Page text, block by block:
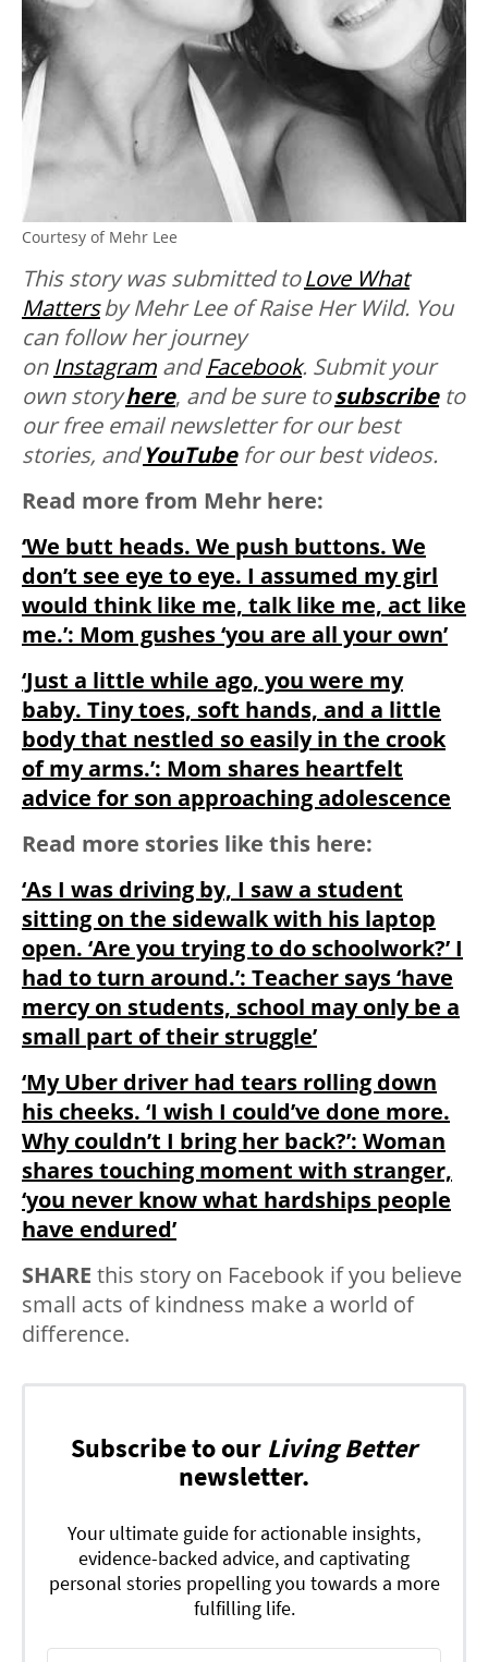
Courtesy of Mehr Lee
This story was submitted toLove What
Mattersby Mehr Lee of Raise Her Wild. You
can follow her journey
on Instagram andFacebook. Submit your
own storyhere, and be sure tosubscribeto
our free email newsletter for our best
stories, andYouTubefor our best videos.
Read more from Mehr here:
‘We butt heads. We push buttons. We
don’t see eye to eye. I assumed my girl
would think like me, talk like me, act like
me.’: Mom gushes ‘you are all your own’
‘Just a little while ago, you were my
baby. Tiny toes, soft hands, and a little
body that nestled so easily in the crook
of my arms.’: Mom shares heartfelt
advice for son approaching adolescence
Read more stories like this here:
‘As I was driving by, I saw a student
sitting on the sidewalk with his laptop
open. ‘Are you trying to do schoolwork?’ I
had to turn around.’: Teacher says ‘have
mercy on students, school may only be a
small part of their struggle’
‘My Uber driver had tears rolling down
his cheeks. ‘I wish I could’ve done more.
Why couldn’t I bring her back?’: Woman
shares touching moment with stranger,
‘you never know what hardships people
have endured’
SHARE this story on Facebook if you believe
small acts of kindness make a world of
difference.
Subscribe to our Living Better
newsletter.
Your ultimate guide for actionable insights,
evidence-backed advice, and captivating
personal stories propelling you towards a more
fulfilling life.